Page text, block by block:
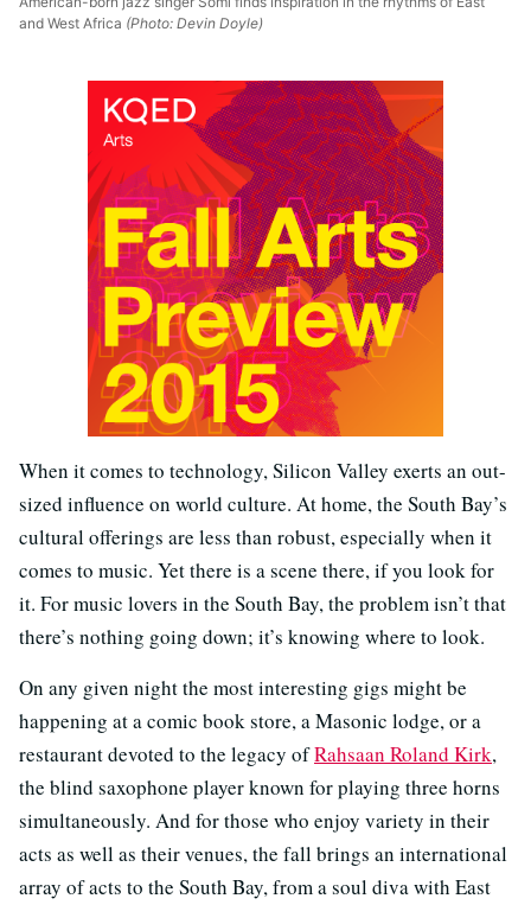
and West Africa (Photo: Devin Doyle)
When it comes to technology, Silicon Valley exerts an out-
sized influence on world culture. At home, the South Bay’s
cultural offerings are less than robust, especially when it
comes to music. Yet there is a scene there, if you look for
it. For music lovers in the South Bay, the problem isn’t that
there’s nothing going down; it’s knowing where to look.
On any given night the most interesting gigs might be
happening at a comic book store, a Masonic lodge, or a
restaurant devoted to the legacy ofRahsaan Roland Kirk,
the blind saxophone player known for playing three horns
simultaneously. And for those who enjoy variety in their
acts as well as their venues, the fall brings an international
array of acts to the South Bay, from a soul diva with East